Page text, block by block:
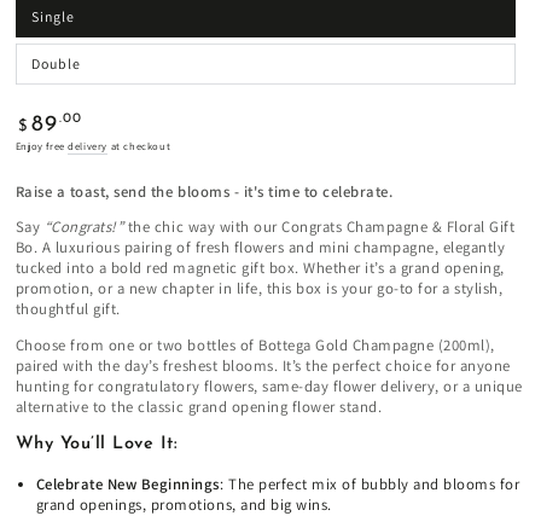
Single
Double
Regular
price
$ 89.00
Enjoy freedelivery at checkout
Raise a toast, send the blooms - it's time to celebrate.
Say “Congrats!”the chic way with our Congrats Champagne & Floral Gift
Bo. A luxurious pairing of fresh flowers and mini champagne, elegantly
tucked into a bold red magnetic gift box. Whether it’s a grand opening,
promotion, or a new chapter in life, this box is your go-to for a stylish,
thoughtful gift.
Choose from one or two bottles of Bottega Gold Champagne (200ml),
paired with the day’s freshest blooms. It’s the perfect choice for anyone
hunting for congratulatory flowers, same-day flower delivery, or a unique
alternative to the classic grand opening flower stand.
Why You’ll Love It:
Celebrate New Beginnings: The perfect mix of bubbly and blooms for
grand openings, promotions, and big wins.